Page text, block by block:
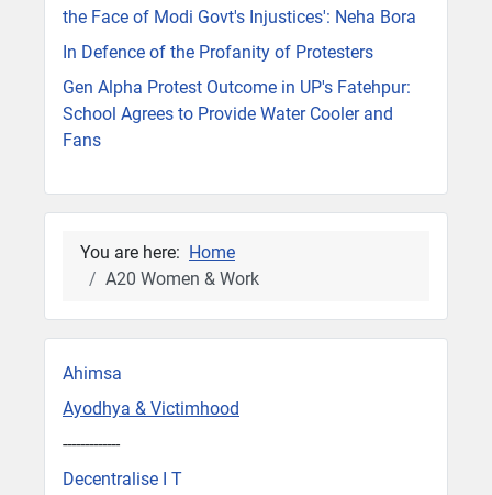
the Face of Modi Govt's Injustices': Neha Bora
In Defence of the Profanity of Protesters
Gen Alpha Protest Outcome in UP's Fatehpur:
School Agrees to Provide Water Cooler and
Fans
You are here: Home
A20 Women & Work
Ahimsa
Ayodhya & Victimhood
-------------
Decentralise I T